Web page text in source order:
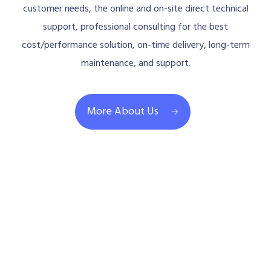
customer needs, the online and on-site direct technical
support, professional consulting for the best
cost/performance solution, on-time delivery, long-term
maintenance, and support.
More About Us